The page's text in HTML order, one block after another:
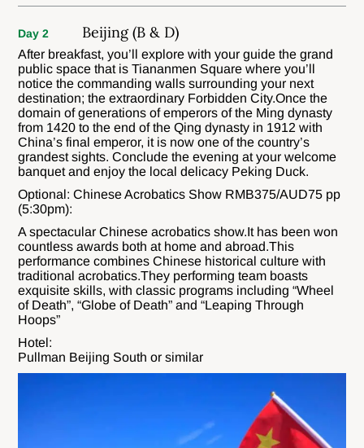
Day 2 Beijing (B & D)
After breakfast, you’ll explore with your guide the grand
public space that is Tiananmen Square where you’ll
notice the commanding walls surrounding your next
destination; the extraordinary Forbidden City.Once the
domain of generations of emperors of the Ming dynasty
from 1420 to the end of the Qing dynasty in 1912 with
China’s final emperor, it is now one of the country’s
grandest sights. Conclude the evening at your welcome
banquet and enjoy the local delicacy Peking Duck.
Optional: Chinese Acrobatics Show RMB375/AUD75 pp
(5:30pm):
A spectacular Chinese acrobatics show.It has been won
countless awards both at home and abroad.This
performance combines Chinese historical culture with
traditional acrobatics.They performing team boasts
exquisite skills, with classic programs including “Wheel
of Death”, “Globe of Death” and “Leaping Through
Hoops”
Hotel:
Pullman Beijing South or similar